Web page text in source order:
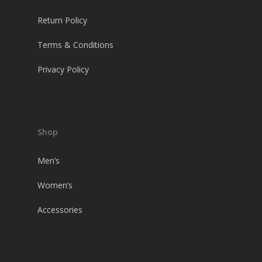
Return Policy
Terms & Conditions
Privacy Policy
Shop
Men’s
Women’s
Accessories